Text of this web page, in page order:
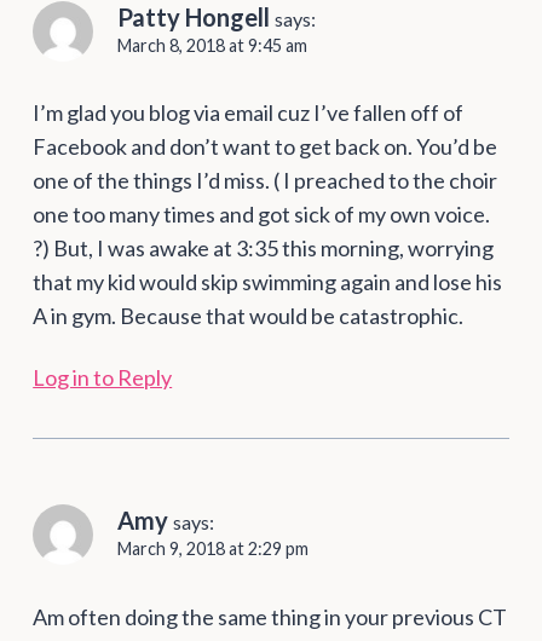
Patty Hongell says:
March 8, 2018 at 9:45 am
I’m glad you blog via email cuz I’ve fallen off of
Facebook and don’t want to get back on. You’d be
one of the things I’d miss. ( I preached to the choir
one too many times and got sick of my own voice.
?) But, I was awake at 3:35 this morning, worrying
that my kid would skip swimming again and lose his
A in gym. Because that would be catastrophic.
Log in to Reply
Amy says:
March 9, 2018 at 2:29 pm
Am often doing the same thing in your previous CT